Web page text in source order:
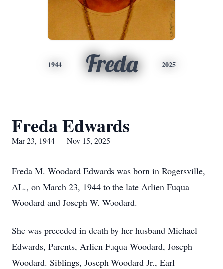
1944 Freda 2025
Freda Edwards
Mar 23, 1944 — Nov 15, 2025
Freda M. Woodard Edwards was born in Rogersville,
AL., on March 23, 1944 to the late Arlien Fuqua
Woodard and Joseph W. Woodard.
She was preceded in death by her husband Michael
Edwards, Parents, Arlien Fuqua Woodard, Joseph
Woodard. Siblings, Joseph Woodard Jr., Earl